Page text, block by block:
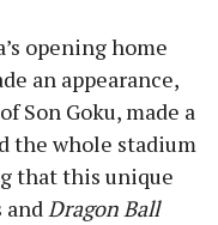
opening home
an appearance,
Son Goku, made a
the whole stadium
that this unique
andDragon Ball